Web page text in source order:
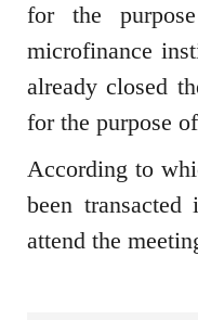
for the
microfinance
already closed
for the purpose
According to
been
attend the